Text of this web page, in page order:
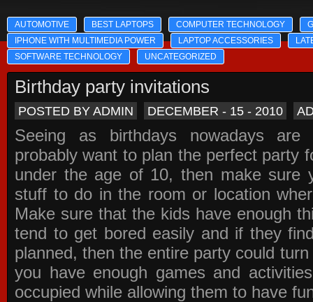
AUTOMOTIVE BEST LAPTOPS COMPUTER TECHNOLOGY
IPHONE WITH MULTIMEDIA POWER
LAPTOP ACCESSORIES
SOFTWARE TECHNOLOGY
UNCATEGORIZED
Birthday party invitations
POSTED BY ADMIN DECEMBER - 15 - 2010
Seeing as birthdays nowadays are
probably want to plan the perfect party
under the age of 10, then make sure
stuff to do in the room or location
Make sure that the kids have enough
tend to get bored easily and if they
planned, then the entire party could
you have enough games and
occupied while allowing them to have